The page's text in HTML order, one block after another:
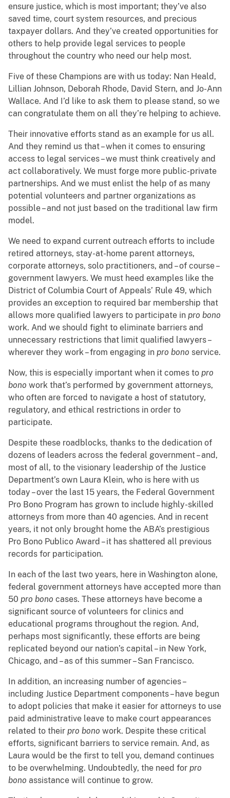
ensure justice, which is most important; they’ve also
saved time, court system resources, and precious
taxpayer dollars. And they’ve created opportunities for
others to help provide legal services to people
throughout the country who need our help most.
Five of these Champions are with us today: Nan Heald,
Lillian Johnson, Deborah Rhode, David Stern, and Jo-Ann
Wallace. And I’d like to ask them to please stand, so we
can congratulate them on all they’re helping to achieve.
Their innovative efforts stand as an example for us all.
And they remind us that – when it comes to ensuring
access to legal services – we must think creatively and
act collaboratively. We must forge more public-private
partnerships. And we must enlist the help of as many
potential volunteers and partner organizations as
possible – and not just based on the traditional law firm
model.
We need to expand current outreach efforts to include
retired attorneys, stay-at-home parent attorneys,
corporate attorneys, solo practitioners, and – of course –
government lawyers. We must heed examples like the
District of Columbia Court of Appeals’ Rule 49, which
provides an exception to required bar membership that
allows more qualified lawyers to participate in pro bono
work. And we should fight to eliminate barriers and
unnecessary restrictions that limit qualified lawyers –
wherever they work – from engaging in pro bono service.
Now, this is especially important when it comes to pro
bono work that’s performed by government attorneys,
who often are forced to navigate a host of statutory,
regulatory, and ethical restrictions in order to
participate.
Despite these roadblocks, thanks to the dedication of
dozens of leaders across the federal government – and,
most of all, to the visionary leadership of the Justice
Department’s own Laura Klein, who is here with us
today – over the last 15 years, the Federal Government
Pro Bono Program has grown to include highly-skilled
attorneys from more than 40 agencies. And in recent
years, it not only brought home the ABA’s prestigious
Pro Bono Publico Award – it has shattered all previous
records for participation.
In each of the last two years, here in Washington alone,
federal government attorneys have accepted more than
50 pro bono cases. These attorneys have become a
significant source of volunteers for clinics and
educational programs throughout the region. And,
perhaps most significantly, these efforts are being
replicated beyond our nation’s capital – in New York,
Chicago, and – as of this summer – San Francisco.
In addition, an increasing number of agencies –
including Justice Department components – have begun
to adopt policies that make it easier for attorneys to use
paid administrative leave to make court appearances
related to their pro bono work. Despite these critical
efforts, significant barriers to service remain. And, as
Laura would be the first to tell you, demand continues
to be overwhelming. Undoubtedly, the need for pro
bono assistance will continue to grow.